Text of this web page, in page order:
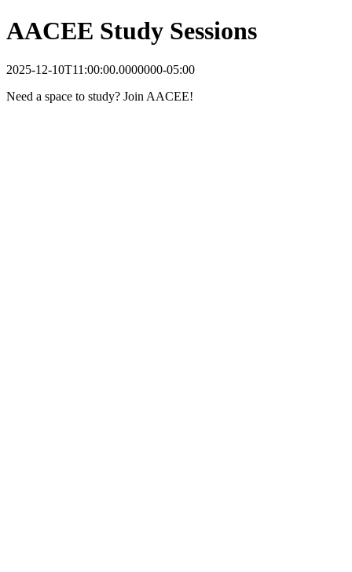
AACEE Study Sessions
2025-12-10T11:00:00.0000000-05:00
Need a space to study? Join AACEE!